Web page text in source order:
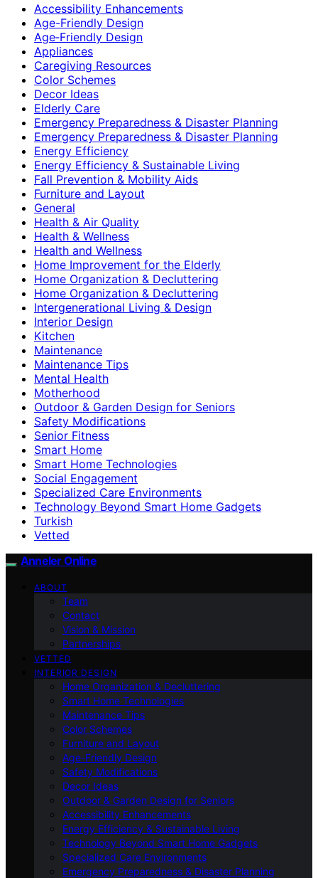
Accessibility Enhancements
Age-Friendly Design
Age‑Friendly Design
Appliances
Caregiving Resources
Color Schemes
Decor Ideas
Elderly Care
Emergency Preparedness & Disaster Planning
Emergency Preparedness & Disaster Planning
Energy Efficiency
Energy Efficiency & Sustainable Living
Fall Prevention & Mobility Aids
Furniture and Layout
General
Health & Air Quality
Health & Wellness
Health and Wellness
Home Improvement for the Elderly
Home Organization & Decluttering
Home Organization & Decluttering
Intergenerational Living & Design
Interior Design
Kitchen
Maintenance
Maintenance Tips
Mental Health
Motherhood
Outdoor & Garden Design for Seniors
Safety Modifications
Senior Fitness
Smart Home
Smart Home Technologies
Social Engagement
Specialized Care Environments
Technology Beyond Smart Home Gadgets
Turkish
Vetted
Anneler Online
ABOUT
Team
Contact
Vision & Mission
Partnerships
VETTED
INTERIOR DESIGN
Home Organization & Decluttering
Smart Home Technologies
Maintenance Tips
Color Schemes
Furniture and Layout
Age-Friendly Design
Safety Modifications
Decor Ideas
Outdoor & Garden Design for Seniors
Accessibility Enhancements
Energy Efficiency & Sustainable Living
Technology Beyond Smart Home Gadgets
Specialized Care Environments
Emergency Preparedness & Disaster Planning